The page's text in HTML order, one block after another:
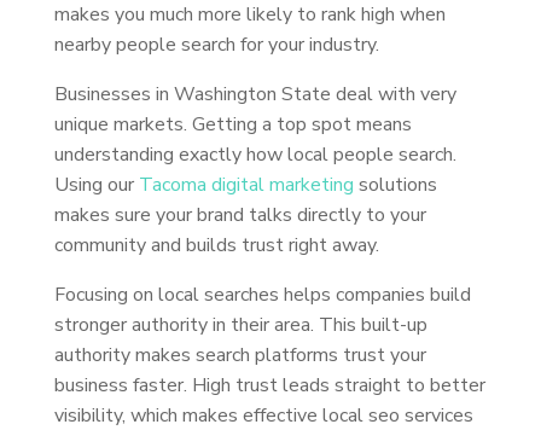
makes you much more likely to rank high when
nearby people search for your industry.
Businesses in Washington State deal with very
unique markets. Getting a top spot means
understanding exactly how local people search.
Using our Tacoma digital marketing solutions
makes sure your brand talks directly to your
community and builds trust right away.
Focusing on local searches helps companies build
stronger authority in their area. This built-up
authority makes search platforms trust your
business faster. High trust leads straight to better
visibility, which makes effective local seo services